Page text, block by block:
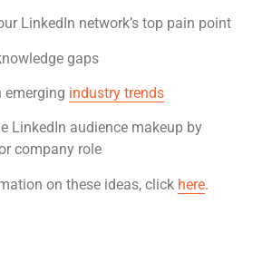
LinkedIn network’s top pain point
gaps
emerging industry trends
LinkedIn audience makeup by
company role
on these ideas, click here.